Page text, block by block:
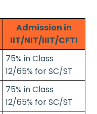
Admission in
IIT/NIT/IIIT/CFTI
75% in Class
12/65% for SC/ST
75% in Class
12/65% for SC/ST